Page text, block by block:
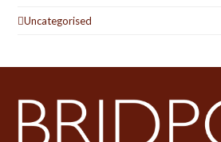
Uncategorised